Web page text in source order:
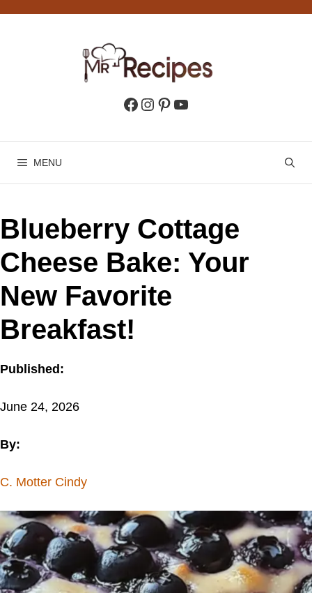
Facebook
Instagram
Pinterest
YouTube
MENU
Blueberry Cottage
Cheese Bake: Your
New Favorite
Breakfast!
Published:
June 24, 2026
By:
C. Motter Cindy